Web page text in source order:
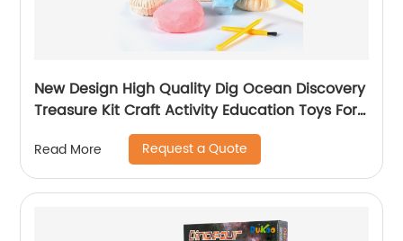
New Design High Quality Dig Ocean Discovery
Treasure Kit Craft Activity Education Toys For
Read More Request a Quote